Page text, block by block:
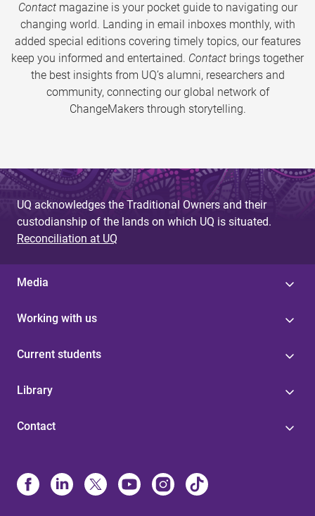
Contactmagazine is your pocket guide to navigating our
changing world. Landing in email inboxes monthly, with
added special editions covering timely topics, our features
keep you informed and entertained. Contact brings together
the best insights from UQ’s alumni, researchers and
community, connecting our global network of
ChangeMakers through storytelling.
UQ acknowledges the Traditional Owners and their
custodianship of the lands on which UQ is situated.
Reconciliation at UQ
Media
Working with us
Current students
Library
Contact